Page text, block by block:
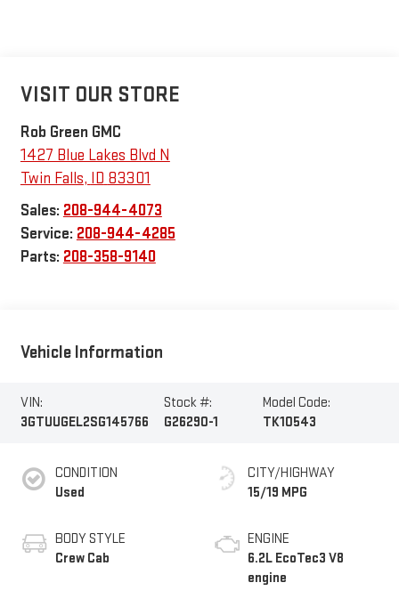
VISIT OUR STORE
Rob Green GMC
1427 Blue Lakes Blvd N
Twin Falls, ID 83301
Sales: 208-944-4073
Service: 208-944-4285
Parts: 208-358-9140
Vehicle Information
VIN:
3GTUUGEL2SG145766
Stock #:
G26290-1
Model Code:
TK10543
CONDITION
Used
BODY STYLE
Crew Cab
CITY/HIGHWAY
15/19 MPG
ENGINE
6.2L EcoTec3 V8
engine